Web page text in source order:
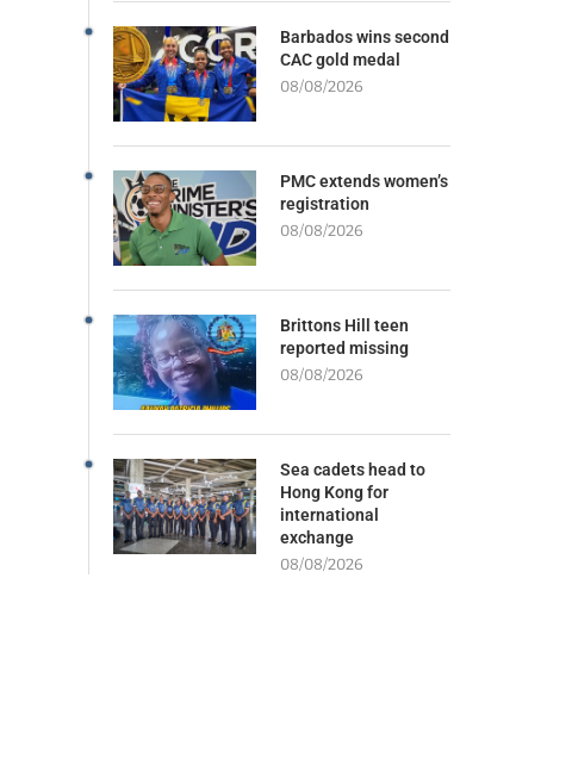
Barbados wins second
CAC gold medal
08/08/2026
PMC extends women’s
registration
08/08/2026
Brittons Hill teen
reported missing
08/08/2026
Sea cadets head to
Hong Kong for
international
exchange
08/08/2026